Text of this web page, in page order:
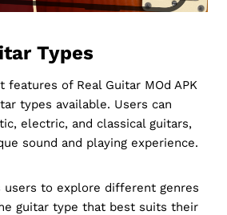
Types
features of Real Guitar MOd APK
types available. Users can
electric, and classical guitars,
sound and playing experience.
to explore different genres
guitar type that best suits their